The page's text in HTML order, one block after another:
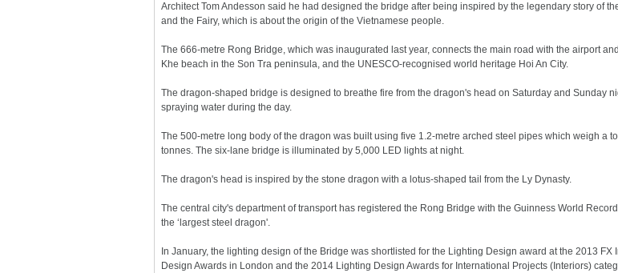
Architect Tom Andesson said he had designed the bridge after being inspired by the legendary story of
and the Fairy, which is about the origin of the Vietnamese people.
The 666-metre Rong Bridge, which was inaugurated last year, connects the main road with the airport
Khe beach in the Son Tra peninsula, and the UNESCO-recognised world heritage Hoi An City.
The dragon-shaped bridge is designed to breathe fire from the dragon's head on Saturday and Sunday
spraying water during the day.
The 500-metre long body of the dragon was built using five 1.2-metre arched steel pipes which weigh a
tonnes. The six-lane bridge is illuminated by 5,000 LED lights at night.
The dragon's head is inspired by the stone dragon with a lotus-shaped tail from the Ly Dynasty.
The central city's department of transport has registered the Rong Bridge with the Guinness World
the ‘largest steel dragon'.
In January, the lighting design of the Bridge was shortlisted for the Lighting Design award at the 2013 FX
Design Awards in London and the 2014 Lighting Design Awards for International Projects (Interiors)